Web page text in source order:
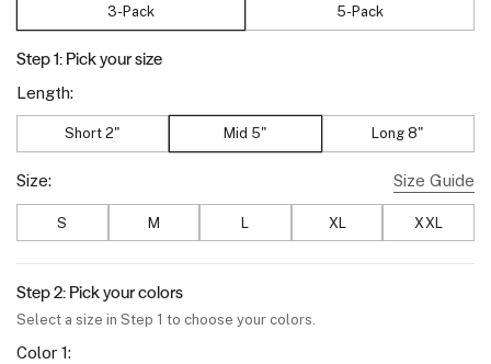
3-Pack 5-Pack
Step 1: Pick your size
Length:
Short 2" Mid 5" Long 8"
Size: Size Guide
S M L XL XXL
Step 2: Pick your colors
Select a size in Step 1 to choose your colors.
Color 1: